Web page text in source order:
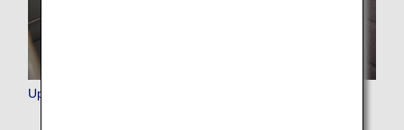
Upgrade Points